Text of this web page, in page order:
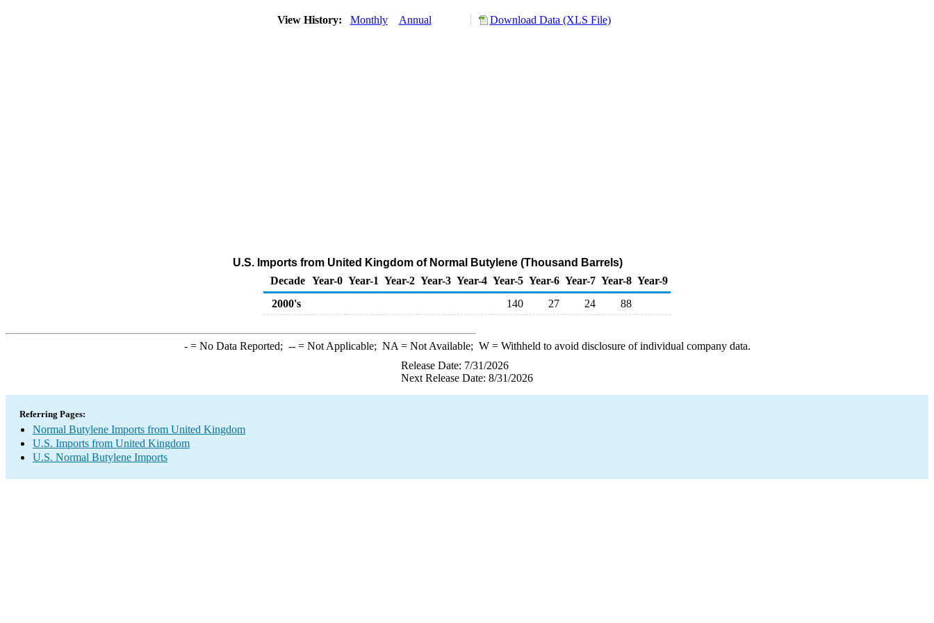
View History: Monthly Annual Download Data (XLS File)
U.S. Imports from United Kingdom of Normal Butylene (Thousand Barrels)
Decade Year-0 Year-1 Year-2 Year-3 Year-4 Year-5 Year-6 Year-7 Year-8 Year-9
2000's
140 27 24 88
-= No Data Reported; --= Not Applicable; NA = Not Available; W= Withheld to avoid disclosure of individual company data.
Release Date: 7/31/2026
Next Release Date: 8/31/2026
Referring Pages:
Normal Butylene Imports from United Kingdom
U.S. Imports from United Kingdom
U.S. Normal Butylene Imports